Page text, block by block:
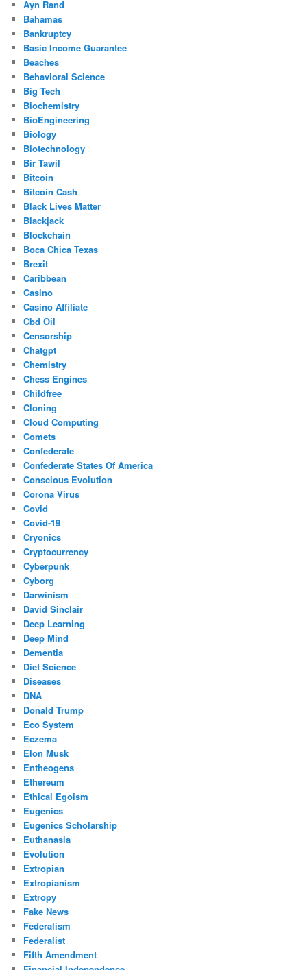
Ayn Rand
Bahamas
Bankruptcy
Basic Income Guarantee
Beaches
Behavioral Science
Big Tech
Biochemistry
BioEngineering
Biology
Biotechnology
Bir Tawil
Bitcoin
Bitcoin Cash
Black Lives Matter
Blackjack
Blockchain
Boca Chica Texas
Brexit
Caribbean
Casino
Casino Affiliate
Cbd Oil
Censorship
Chatgpt
Chemistry
Chess Engines
Childfree
Cloning
Cloud Computing
Comets
Confederate
Confederate States Of America
Conscious Evolution
Corona Virus
Covid
Covid-19
Cryonics
Cryptocurrency
Cyberpunk
Cyborg
Darwinism
David Sinclair
Deep Learning
Deep Mind
Dementia
Diet Science
Diseases
DNA
Donald Trump
Eco System
Eczema
Elon Musk
Entheogens
Ethereum
Ethical Egoism
Eugenics
Eugenics Scholarship
Euthanasia
Evolution
Extropian
Extropianism
Extropy
Fake News
Federalism
Federalist
Fifth Amendment